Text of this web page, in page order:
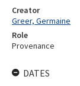
Creator
Greer, Germaine
Role
Provenance
DATES